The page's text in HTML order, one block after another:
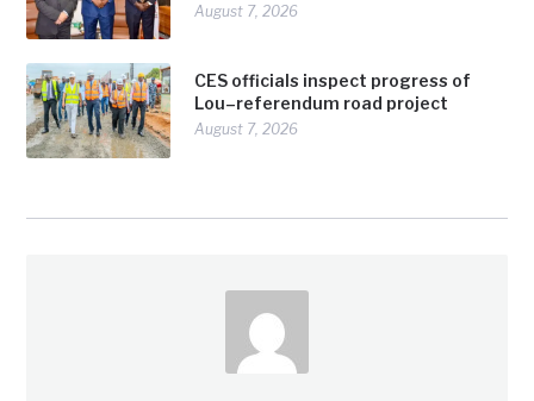
August 7, 2026
CES officials inspect progress of
Lou–referendum road project
August 7, 2026